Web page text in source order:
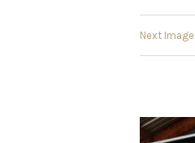
Next Image